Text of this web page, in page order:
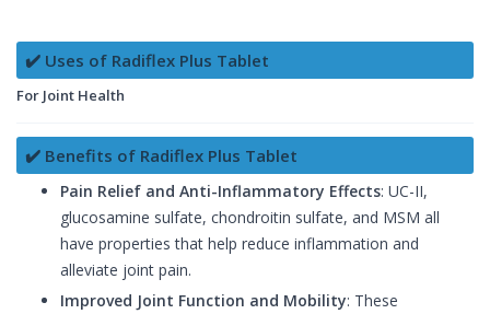
✔️ Uses of Radiflex Plus Tablet
For Joint Health
✔️ Benefits of Radiflex Plus Tablet
Pain Relief and Anti-Inflammatory Effects: UC-II,
glucosamine sulfate, chondroitin sulfate, and MSM all
have properties that help reduce inflammation and
alleviate joint pain.
Improved Joint Function and Mobility: These